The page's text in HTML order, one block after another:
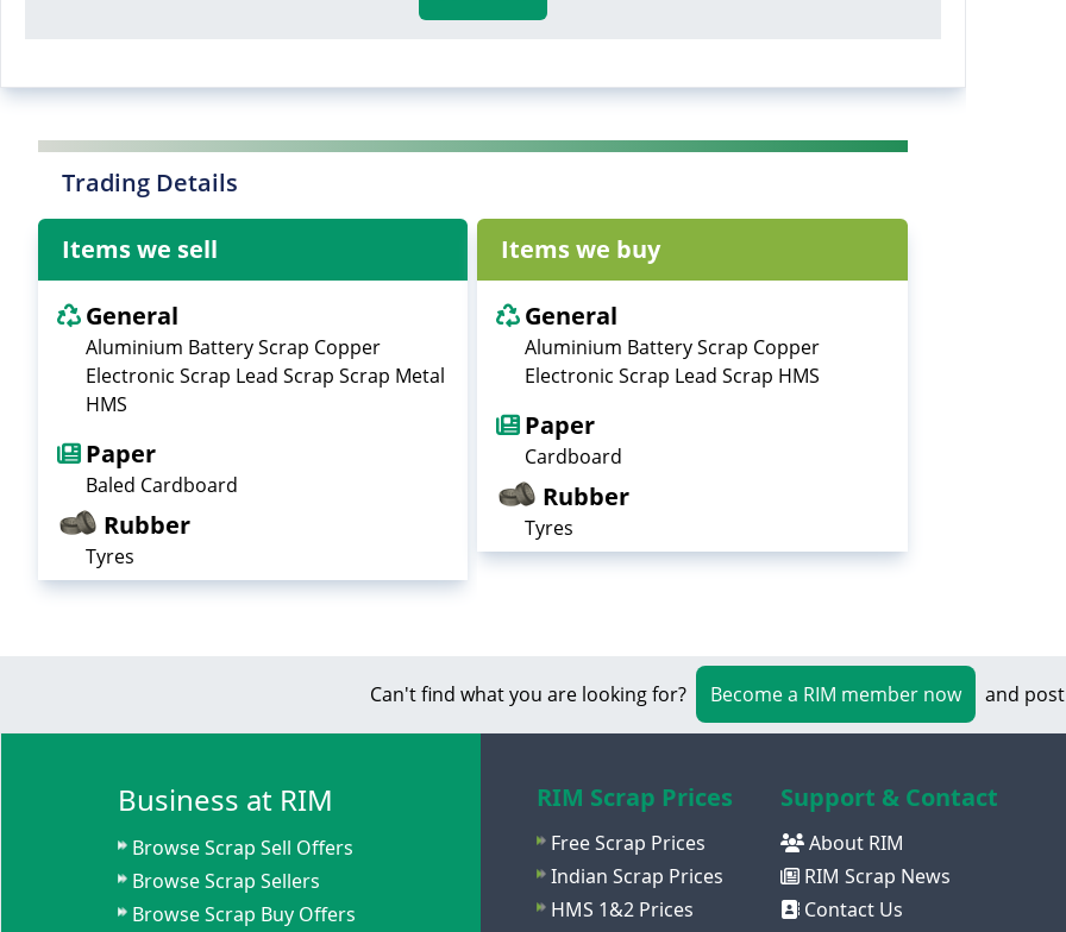
Trading Details
Items we sell
General
Aluminium Battery Scrap Copper
Electronic Scrap Lead Scrap Scrap Metal
HMS
Paper
Baled Cardboard
Rubber
Tyres
Items we buy
General
Aluminium Battery Scrap Copper
Electronic Scrap Lead Scrap HMS
Paper
Cardboard
Rubber
Tyres
Can't find what you are looking for? Become a RIM member now and
Business at RIM
Browse Scrap Sell Offers
Browse Scrap Sellers
Browse Scrap Buy Offers
RIM Scrap Prices
Free Scrap Prices
Indian Scrap Prices
HMS 1&2 Prices
Support & Contact
About RIM
RIM Scrap News
Contact Us